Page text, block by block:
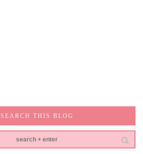
SEARCH THIS BLOG